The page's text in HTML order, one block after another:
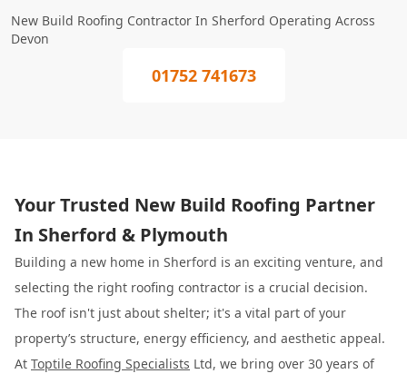
New Build Roofing Contractor In Sherford Operating Across
Devon
01752 741673
Your Trusted New Build Roofing Partner
In Sherford & Plymouth
Building a new home in Sherford is an exciting venture, and
selecting the right roofing contractor is a crucial decision.
The roof isn't just about shelter; it's a vital part of your
property’s structure, energy efficiency, and aesthetic appeal.
At Toptile Roofing Specialists Ltd, we bring over 30 years of